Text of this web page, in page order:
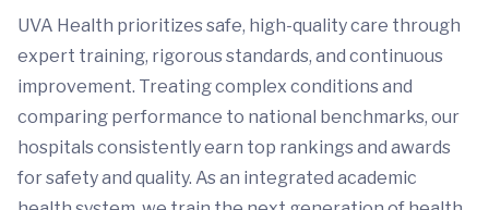
UVA Health prioritizes safe, high-quality care through
expert training, rigorous standards, and continuous
improvement. Treating complex conditions and
comparing performance to national benchmarks, our
hospitals consistently earn top rankings and awards
for safety and quality. As an integrated academic